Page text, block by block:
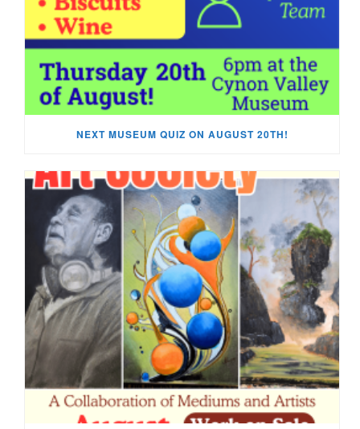
NEXT MUSEUM QUIZ ON AUGUST 20TH!